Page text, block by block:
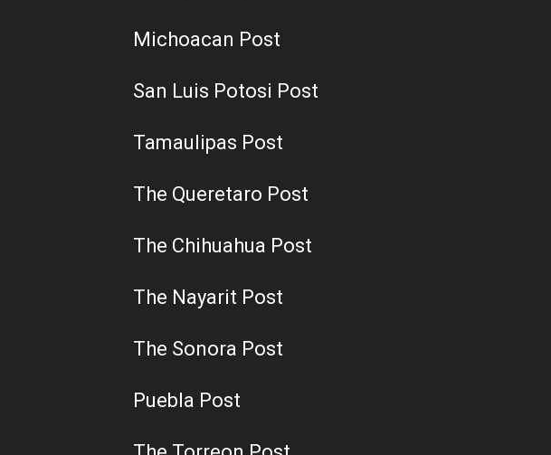
Michoacan Post
San Luis Potosi Post
Tamaulipas Post
The Queretaro Post
The Chihuahua Post
The Nayarit Post
The Sonora Post
Puebla Post